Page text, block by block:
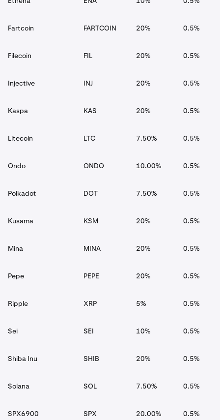
Fartcoin FARTCOIN 20% 0.5%
Filecoin FIL 20% 0.5%
Injective INJ 20% 0.5%
Kaspa KAS 20% 0.5%
Litecoin LTC 7.50% 0.5%
Ondo ONDO 10.00% 0.5%
Polkadot DOT 7.50% 0.5%
Kusama KSM 20% 0.5%
Mina MINA 20% 0.5%
Pepe PEPE 20% 0.5%
Ripple XRP 5% 0.5%
Sei SEI 10% 0.5%
Shiba Inu SHIB 20% 0.5%
Solana SOL 7.50% 0.5%
SPX6900 SPX 20.00% 0.5%